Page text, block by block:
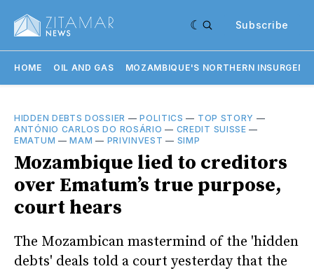
Subscribe
HOME OIL AND GAS MOZAMBIQUE'S NORTHERN
HIDDEN DEBTS DOSSIER —POLITICS — TOP STORY —
ANTÓNIO CARLOS DO ROSÁRIO — CREDIT SUISSE —
EMATUM —MAM — PRIVINVEST — SIMP
Mozambique lied to creditors
over Ematum’s true purpose,
court hears
The Mozambican mastermind of the 'hidden
debts' deals told a court yesterday that the